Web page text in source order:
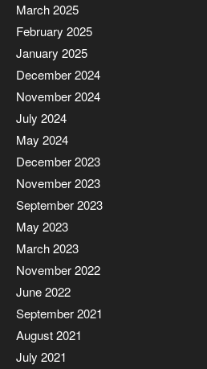
March 2025
February 2025
January 2025
December 2024
November 2024
July 2024
May 2024
December 2023
November 2023
September 2023
May 2023
March 2023
November 2022
June 2022
September 2021
August 2021
July 2021